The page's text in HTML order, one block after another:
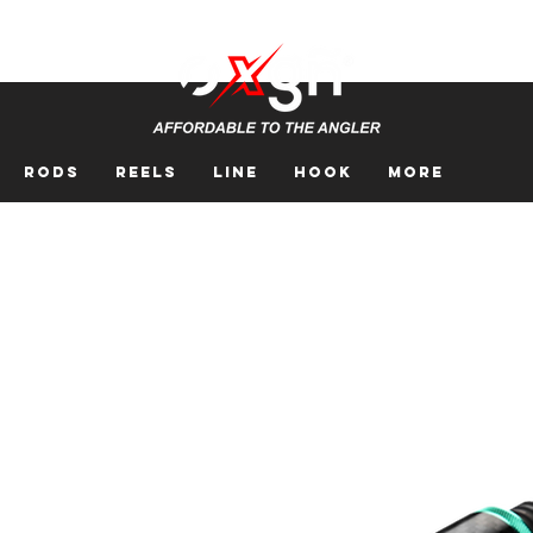
Rods Reels Line Hook More